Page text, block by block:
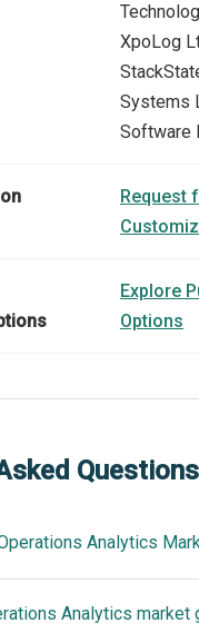
XpoLog
Systems
Software
Request
Explore
Options
Questions
Analytics
$23.43 billion
Analytics market